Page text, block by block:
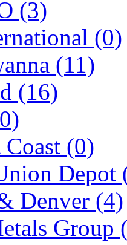
(3)
(0)
(11)
(16)
(0)
Depot
Denver (4)
Group